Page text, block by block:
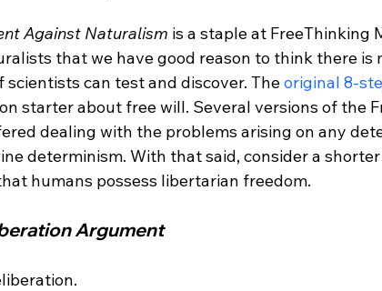
Against Naturalism is a staple at FreeThinking
that we have good reason to think there is
can test and discover. The original 8-
starter about free will. Several versions of the
dealing with the problems arising on any
determinism. With that said, consider a
Argument